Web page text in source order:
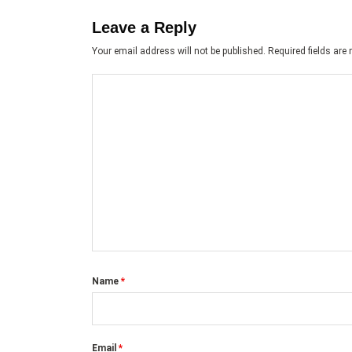
Leave a Reply
Your email address will not be published. Required fields are
Name *
Email *